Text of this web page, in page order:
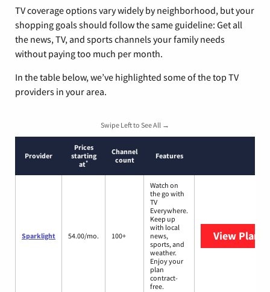
TV coverage options vary widely by neighborhood, but your
shopping goals should follow the same guideline: Get all
the news, TV, and sports channels your family needs
without paying too much per month.
In the table below, we’ve highlighted some of the top TV
providers in your area.
Swipe Left to See All →
Provider
Prices
starting
at*
Channel
count
Features
Sparklight 54.00/mo. 100+
Watch on
the go with
TV
Everywhere.
Keep up
with local
news,
sports, and
weather.
Enjoy your
plan
contract-
free.
View Plans